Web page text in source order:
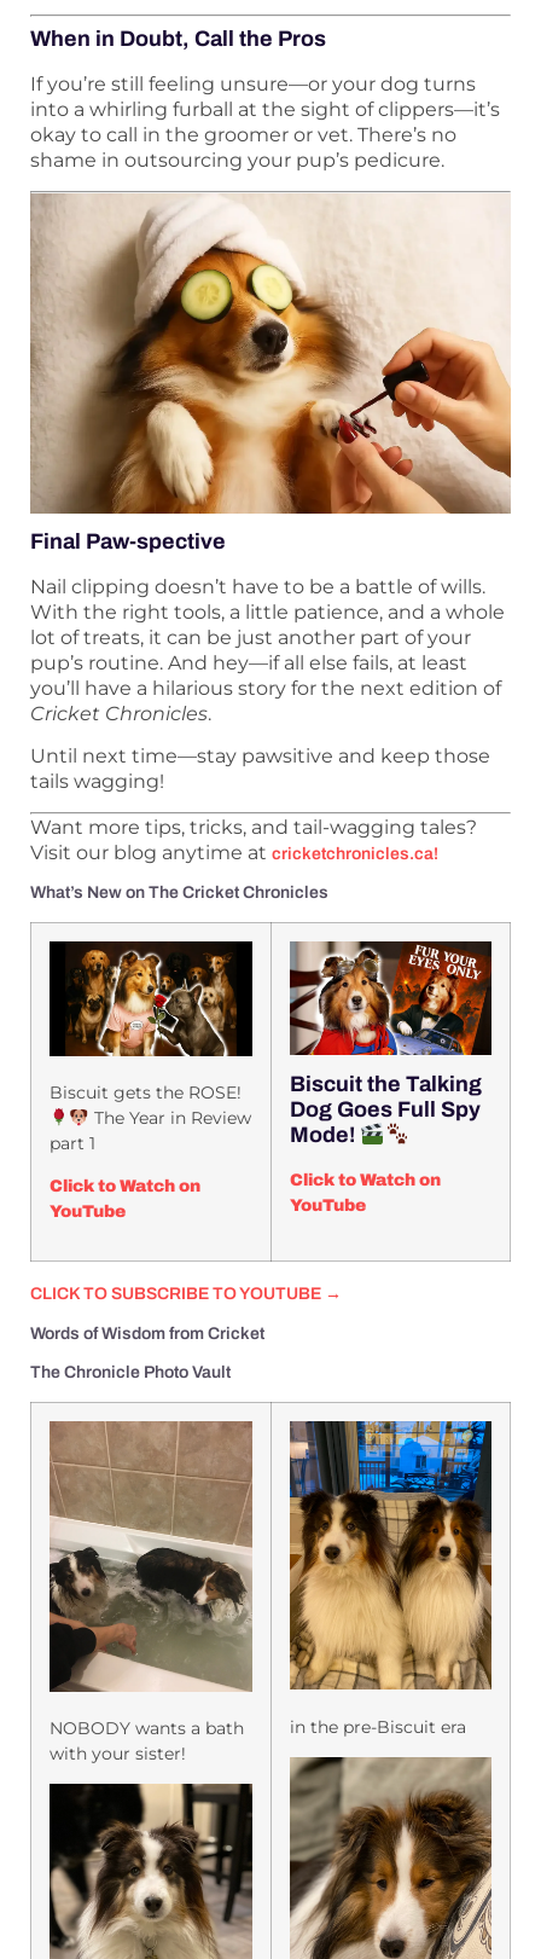
When in Doubt, Call the Pros
If you’re still feeling unsure—or your dog turns
into a whirling furball at the sight of clippers—it’s
okay to call in the groomer or vet. There’s no
shame in outsourcing your pup’s pedicure.
Final Paw-spective
Nail clipping doesn’t have to be a battle of wills.
With the right tools, a little patience, and a whole
lot of treats, it can be just another part of your
pup’s routine. And hey—if all else fails, at least
you’ll have a hilarious story for the next edition of
Cricket Chronicles.
Until next time—stay pawsitive and keep those
tails wagging!
Want more tips, tricks, and tail-wagging tales?
Visit our blog anytime at cricketchronicles.ca!
What’s New on The Cricket Chronicles
Biscuit gets the ROSE!
The Year in Review
part 1
Click to Watch on
YouTube
Biscuit the Talking
Dog Goes Full Spy
Mode!
Click to Watch on
YouTube
CLICK TO SUBSCRIBE TO YOUTUBE →
Words of Wisdom from Cricket
The Chronicle Photo Vault
NOBODY wants a bath
with your sister!
in the pre-Biscuit era